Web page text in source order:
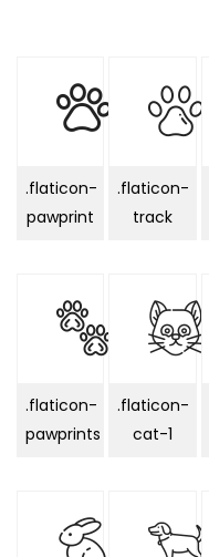
.flaticon-
pawprint
.flaticon-
track
.flaticon-
pawprints
.flaticon-
cat-1